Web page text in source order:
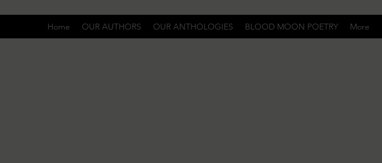
Home OUR AUTHORS OUR ANTHOLOGIES BLOOD MOON POETRY More